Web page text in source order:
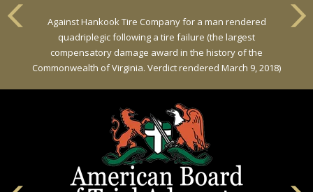
Against Hankook Tire Company for a man rendered
quadriplegic following a tire failure (the largest
compensatory damage award in the history of the
Commonwealth of Virginia. Verdict rendered March 9, 2018)